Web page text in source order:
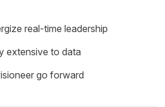
real-time leadership
extensive to data
go forward